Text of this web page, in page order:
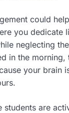
could
you dedicate
neglecting
in the morning,
your brain
students are